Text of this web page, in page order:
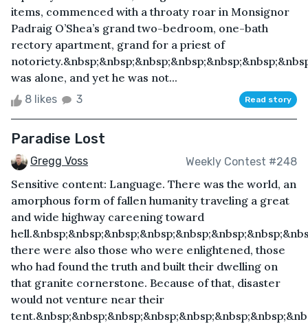
items, commenced with a throaty roar in Monsignor
Padraig O’Shea’s grand two-bedroom, one-bath
rectory apartment, grand for a priest of
was alone, and yet he was not...
8 likes 3 Read story
Paradise Lost
Gregg Voss Weekly Contest #248
Sensitive content: Language. There was the world, an
amorphous form of fallen humanity traveling a great
and wide highway careening toward
there were also those who were enlightened, those
who had found the truth and built their dwelling on
that granite cornerstone. Because of that, disaster
would not venture near their